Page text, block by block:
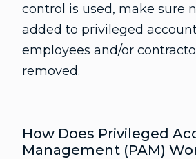
control is used, make sure
added to privileged
employees and/or
removed.
How Does Privileged
Management (PAM)